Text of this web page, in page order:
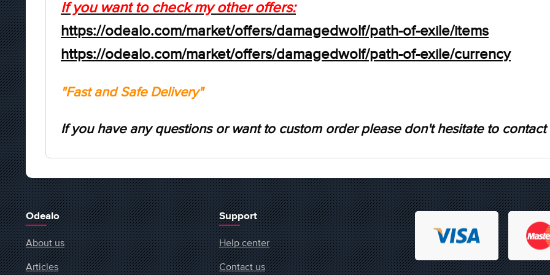
If you want to check my other offers:
https://odealo.com/market/offers/damagedwolf/path-of-exile/items
https://odealo.com/market/offers/damagedwolf/path-of-exile/currency
"Fast and Safe Delivery"
If you have any questions or want to custom order please don't hesitate to contact
Odealo
About us
Articles
Support
Help center
Contact us